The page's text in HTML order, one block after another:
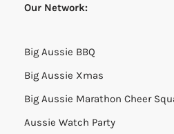
Our Network:
Big Aussie BBQ
Big Aussie Xmas
Big Aussie Marathon Cheer
Aussie Watch Party